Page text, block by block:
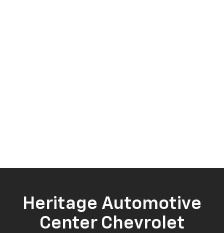
Heritage Automotive
Center Chevrolet